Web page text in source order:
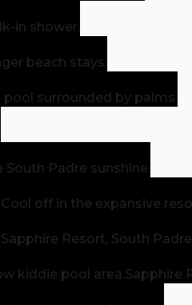
in shower.
beach stays.
surrounded by palms.
Padre sunshine.
Cool off in the expansive
Sapphire Resort, South
kiddie pool area.Sapphire